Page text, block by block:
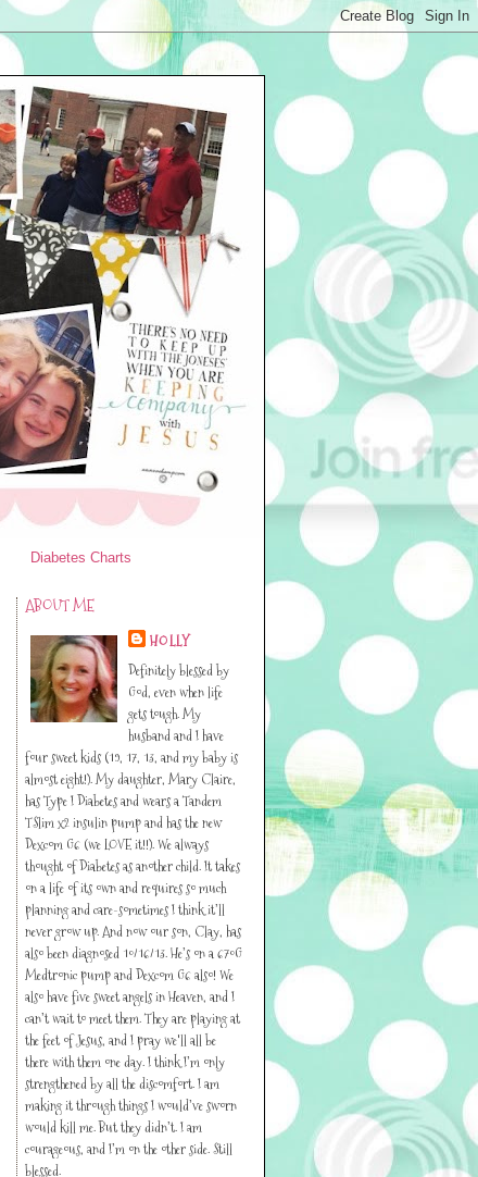
Diabetes Charts
ABOUT ME
HOLLY
Definitely blessed by
God, even when life
gets tough. My
husband and I have
four sweet kids (19, 17, 13, and my baby is
almost eight!). My daughter, Mary Claire,
has Type I Diabetes and wears a Tandem
TSlim x2 insulin pump and has the new
Dexcom G6 (we LOVE it!!). We always
thought of Diabetes as another child. It takes
on a life of its own and requires so much
planning and care-sometimes I think it’ll
never grow up. And now our son, Clay, has
also been diagnosed 10/16/13. He’s on a 670G
Medtronic pump and Dexcom G6 also! We
also have five sweet angels in Heaven, and I
can’t wait to meet them. They are playing at
the feet of Jesus, and I pray we'll all be
there with them one day. I think I’m only
strengthened by all the discomfort. I am
making it through things I would’ve sworn
would kill me. But they didn’t. I am
courageous, and I’m on the other side. Still
blessed.